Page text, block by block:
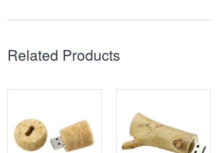
Related Products